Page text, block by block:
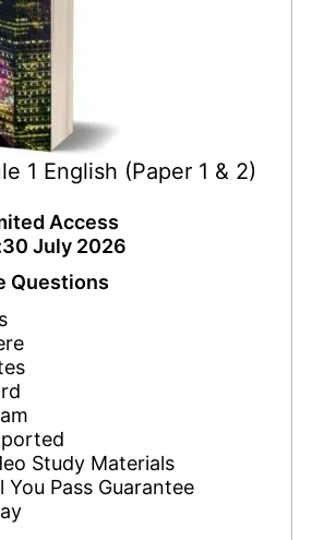
1 English (Paper 1 & 2)
Access
July 2026
Questions
Study Materials
You Pass Guarantee